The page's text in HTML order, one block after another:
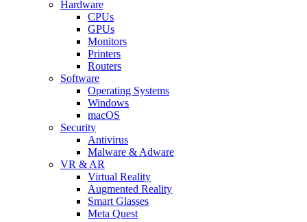
Hardware
CPUs
GPUs
Monitors
Printers
Routers
Software
Operating Systems
Windows
macOS
Security
Antivirus
Malware & Adware
VR & AR
Virtual Reality
Augmented Reality
Smart Glasses
Meta Quest